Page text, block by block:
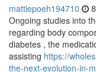
mattiepoeh194710
Ongoing studies into
regarding body
diabetes , the
assisting https://
the-next-evolution-in-